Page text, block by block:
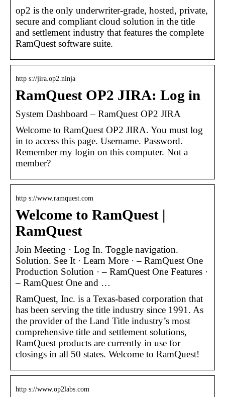
op2 is the only underwriter-grade, hosted, private,
secure and compliant cloud solution in the title
and settlement industry that features the complete
RamQuest software suite.
http s://jira.op2.ninja
RamQuest OP2 JIRA: Log in
System Dashboard – RamQuest OP2 JIRA
Welcome to RamQuest OP2 JIRA. You must log
in to access this page. Username. Password.
Remember my login on this computer. Not a
member?
http s://www.ramquest.com
Welcome to RamQuest |
RamQuest
Join Meeting · Log In. Toggle navigation.
Solution. See It · Learn More · – RamQuest One
Production Solution · – RamQuest One Features ·
– RamQuest One and …
RamQuest, Inc. is a Texas-based corporation that
has been serving the title industry since 1991. As
the provider of the Land Title industry’s most
comprehensive title and settlement solutions,
RamQuest products are currently in use for
closings in all 50 states. Welcome to RamQuest!
http s://www.op2labs.com